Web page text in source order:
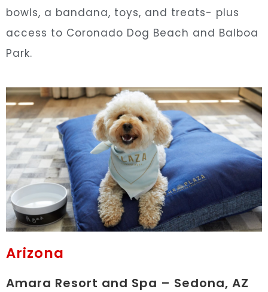
bowls, a bandana, toys, and treats- plus
access to Coronado Dog Beach and Balboa
Park.
Arizona
Amara Resort and Spa – Sedona, AZ